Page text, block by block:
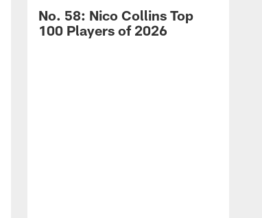
No. 58: Nico Collins Top
100 Players of 2026